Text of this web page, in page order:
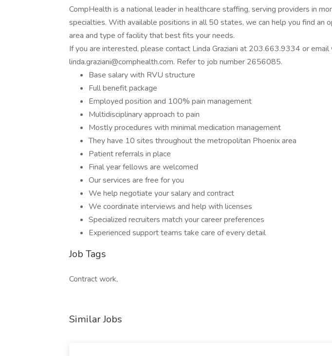
CompHealth is a national leader in healthcare staffing, serving providers in
specialties. With available positions in all 50 states, we can help you find an
area and type of facility that best fits your needs.
If you are interested, please contact Linda Graziani at 203.663.9334 or email
linda.graziani@comphealth.com. Refer to job number 2656085.
Base salary with RVU structure
Full benefit package
Employed position and 100% pain management
Multidisciplinary approach to pain
Mostly procedures with minimal medication management
They have 10 sites throughout the metropolitan Phoenix area
Patient referrals in place
Final year fellows are welcomed
Our services are free for you
We help negotiate your salary and contract
We coordinate interviews and help with licenses
Specialized recruiters match your career preferences
Experienced support teams take care of every detail
Job Tags
Contract work,
Similar Jobs